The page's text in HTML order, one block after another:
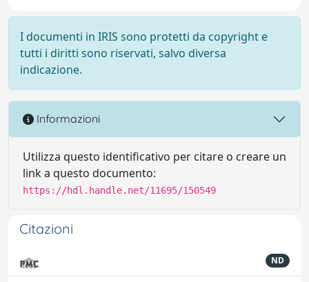
I documenti in IRIS sono protetti da copyright e
tutti i diritti sono riservati, salvo diversa
indicazione.
Informazioni
Utilizza questo identificativo per citare o creare un
link a questo documento:
https://hdl.handle.net/11695/150549
Citazioni
ND